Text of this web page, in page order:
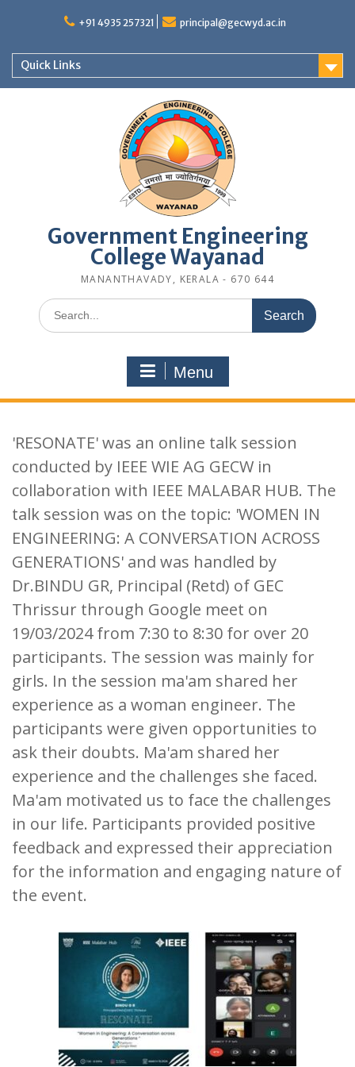
+91 4935 257321 principal@gecwyd.ac.in
Quick Links
Government Engineering
College Wayanad
MANANTHAVADY, KERALA - 670 644
Search
for:
Menu
'RESONATE' was an online talk session
conducted by IEEE WIE AG GECW in
collaboration with IEEE MALABAR HUB. The
talk session was on the topic: 'WOMEN IN
ENGINEERING: A CONVERSATION ACROSS
GENERATIONS' and was handled by
Dr.BINDU GR, Principal (Retd) of GEC
Thrissur through Google meet on
19/03/2024 from 7:30 to 8:30 for over 20
participants. The session was mainly for
girls. In the session ma'am shared her
experience as a woman engineer. The
participants were given opportunities to
ask their doubts. Ma'am shared her
experience and the challenges she faced.
Ma'am motivated us to face the challenges
in our life. Participants provided positive
feedback and expressed their appreciation
for the information and engaging nature of
the event.